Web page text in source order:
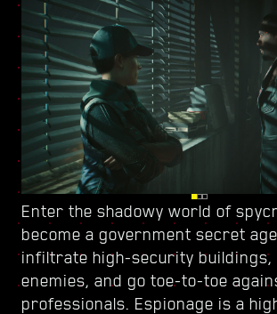
Enter the shadowy world of
become a government secret
infiltrate high-security buildings,
enemies, and go toe-to-toe
professionals. Espionage is a
Watch your back in Dogtown, a
within-a-city ruled bya trigger-
Its crumbling structures hold
opportunities that can only be
willing to do whatever it takes.
Power up witha new skill tree
unique playstyle — use every new
piece of cyberware at your
in a fractured world of
cunning netrunners, and